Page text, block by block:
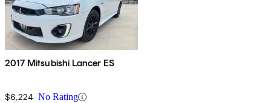
2017 Mitsubishi Lancer ES
$6,224 No Rating